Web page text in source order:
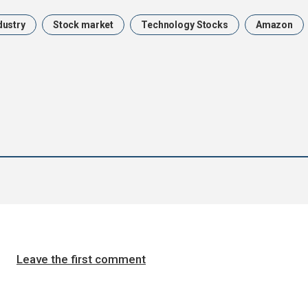
Stock market Technology Stocks Amazon
Leave the first comment